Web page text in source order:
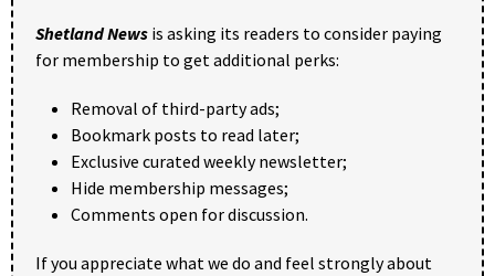
Shetland News is asking its readers to consider paying
for membership to get additional perks:
Removal of third-party ads;
Bookmark posts to read later;
Exclusive curated weekly newsletter;
Hide membership messages;
Comments open for discussion.
If you appreciate what we do and feel strongly about